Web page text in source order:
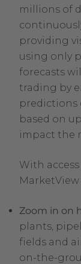
millions of
providing
using only
forecasts
trading by
predictions
based on
impact the
With
Zoom in on
plants,
fields and
on-the-